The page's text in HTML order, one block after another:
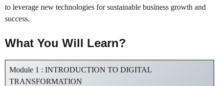
to leverage new technologies for sustainable business growth and
success.
What You Will Learn?
Module 1 : INTRODUCTION TO DIGITAL
TRANSFORMATION